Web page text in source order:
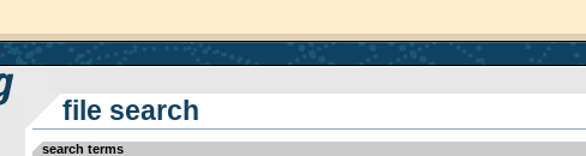
file search
search terms